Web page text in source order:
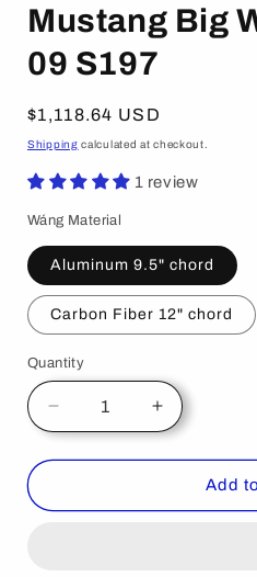
Mustang Big
09 S197
Regular
price
$1,118.64 USD
Shipping calculated at checkout.
1 review
Wáng Material
Aluminum 9.5" chord
Carbon Fiber 12" chord
Quantity
Decrease
quantity
for
Big
Increase
quantity
for
Mustang
Big
Add